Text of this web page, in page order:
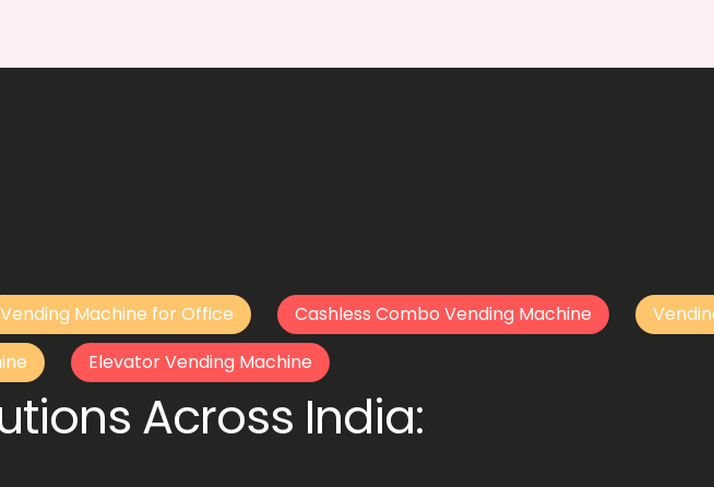
Vending Machine for Office Cashless Combo Vending Machine
Elevator Vending Machine
Across India: